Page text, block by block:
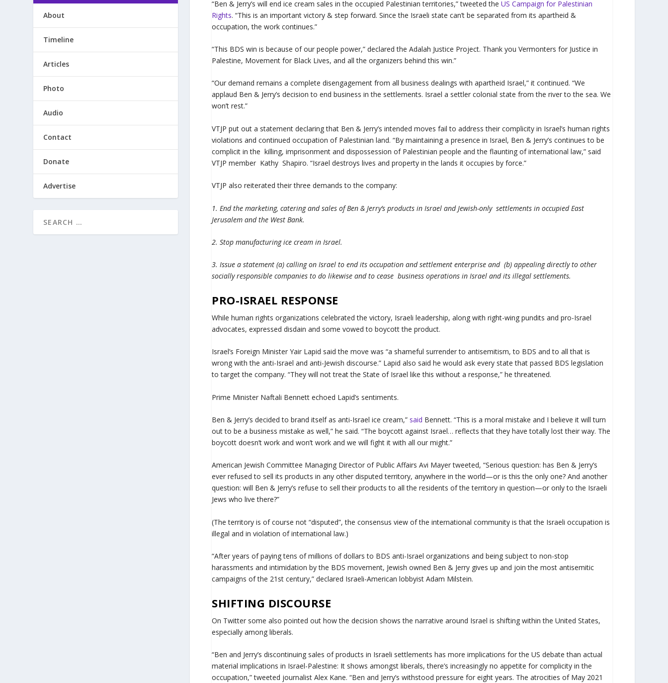
“Ben & Jerry’s will end ice cream sales in the occupied Palestinian territories,” tweeted theUS Campaign for Palestinian
Rights. “This is an important victory & step forward. Since the Israeli state can’t be separated from its apartheid &
occupation, the work continues.”
“This BDS win is because of our people power,” declared the Adalah Justice Project. Thank you Vermonters for Justice in
Palestine, Movement for Black Lives, and all the organizers behind this win.”
“Our demand remains a complete disengagement from all business dealings with apartheid Israel,” it continued. “We
applaud Ben & Jerry’s decision to end business in the settlements. Israel a settler colonial state from the river to the sea. We
won’t rest.”
VTJP put out a statement declaring that Ben & Jerry’s intended moves fail to address their complicity in Israel’s human rights
violations and continued occupation of Palestinian land. “By maintaining a presence in Israel, Ben & Jerry’s continues to be
complicit in the killing, imprisonment and dispossession of Palestinian people and the flaunting of international law,” said
VTJP member Kathy Shapiro. “Israel destroys lives and property in the lands it occupies by force.”
VTJP also reiterated their three demands to the company:
1. End the marketing, catering and sales of Ben & Jerry’s products in Israel and Jewish-only settlements in occupied East
Jerusalem and the West Bank.
2. Stop manufacturing ice cream in Israel.
3. Issue a statement (a) calling on Israel to end its occupation and settlement enterprise and (b) appealing directly to other
socially responsible companies to do likewise and to cease business operations in Israel and its illegal settlements.
PRO-ISRAEL RESPONSE
While human rights organizations celebrated the victory, Israeli leadership, along with right-wing pundits and pro-Israel
advocates, expressed disdain and some vowed to boycott the product.
Israel’s Foreign Minister Yair Lapid said the move was “a shameful surrender to antisemitism, to BDS and to all that is
wrong with the anti-Israel and anti-Jewish discourse.” Lapid also said he would ask every state that passed BDS legislation
to target the company. “They will not treat the State of Israel like this without a response,” he threatened.
Prime Minister Naftali Bennett echoed Lapid’s sentiments.
Ben & Jerry’s decided to brand itself as anti-Israel ice cream,” said Bennett. “This is a moral mistake and I believe it will turn
out to be a business mistake as well,” he said. “The boycott against Israel… reflects that they have totally lost their way. The
boycott doesn’t work and won’t work and we will fight it with all our might.”
American Jewish Committee Managing Director of Public Affairs Avi Mayer tweeted, “Serious question: has Ben & Jerry’s
ever refused to sell its products in any other disputed territory, anywhere in the world—or is this the only one? And another
question: will Ben & Jerry’s refuse to sell their products to all the residents of the territory in question—or only to the Israeli
Jews who live there?”
(The territory is of course not “disputed”, the consensus view of the international community is that the Israeli occupation is
illegal and in violation of international law.)
“After years of paying tens of millions of dollars to BDS anti-Israel organizations and being subject to non-stop
harassments and intimidation by the BDS movement, Jewish owned Ben & Jerry gives up and join the most antisemitic
campaigns of the 21st century,” declared Israeli-American lobbyist Adam Milstein.
SHIFTING DISCOURSE
On Twitter some also pointed out how the decision shows the narrative around Israel is shifting within the United States,
especially among liberals.
“Ben and Jerry’s discontinuing sales of products in Israeli settlements has more implications for the US debate than actual
material implications in Israel-Palestine: It shows amongst liberals, there’s increasingly no appetite for complicity in the
occupation,” tweeted journalist Alex Kane. “Ben and Jerry’s withstood pressure for eight years. The atrocities of May 2021
About
Timeline
Articles
Photo
Audio
Contact
Donate
Advertise